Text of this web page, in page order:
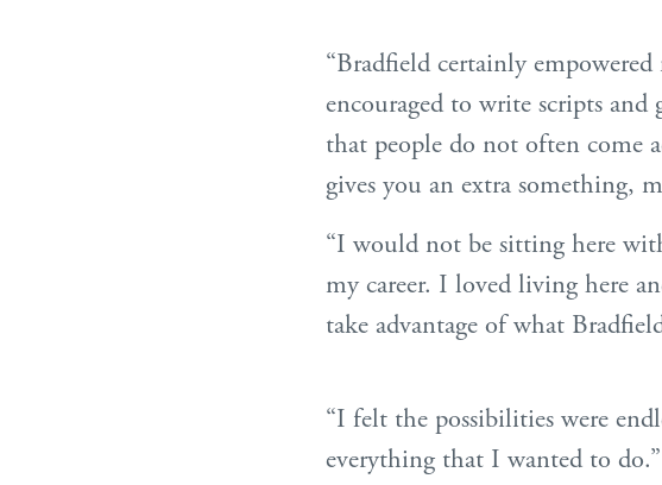
“Bradfield certainly
encouraged to write scripts and
that people do not often come
gives you an extra something,
“I would not be sitting here
my career. I loved living here
take advantage of what
“I felt the possibilities were
everything that I wanted to